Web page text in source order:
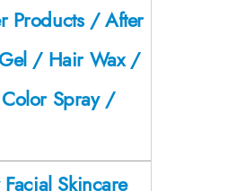
Products / After
/ Hair Wax /
Spray /
Skincare